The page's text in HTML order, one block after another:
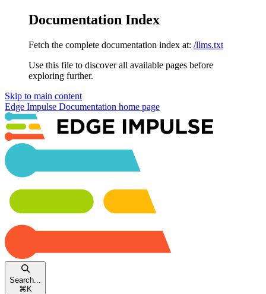
Documentation Index
Fetch the complete documentation index at: /llms.txt
Use this file to discover all available pages before
exploring further.
Skip to main content
Edge Impulse Documentation home page
Search...
⌘ K